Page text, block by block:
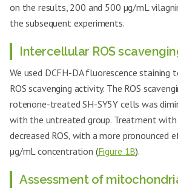
Human
Reverse
AGTAGAGCAGCACGATGACCAG
Human
ATF3-
CGCTGGAATCAGTCACTGTCAG
137
Human
ATF3-
Reverse
CTTGTTTCGGCACTTTGCAGCTG
Human
GAPDH-
GTCTCCTCTGACTTCAACAGCG
Reverse
on the results, 200 and 500 µg/mL
the subsequent experiments.
Intercellular ROS
We used DCFH-DA fluorescence staining
ROS scavenging activity. The ROS
rotenone-treated SH-SY5Y cells was
with the untreated group. Treatment
decreased ROS, with a more
µg/mL concentration (Figure 1B).
Assessment of